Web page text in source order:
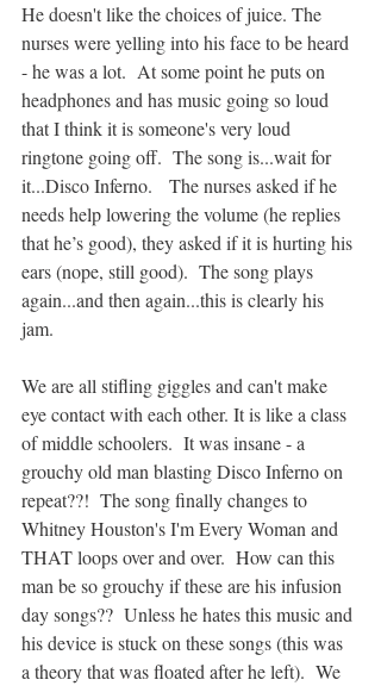
He doesn't like the choices of juice. The
nurses were yelling into his face to be heard
- he was a lot.  At some point he puts on
headphones and has music going so loud
that I think it is someone's very loud
ringtone going off.  The song is...wait for
it...Disco Inferno.   The nurses asked if he
needs help lowering the volume (he replies
that he’s good), they asked if it is hurting his
ears (nope, still good).  The song plays
again...and then again...this is clearly his
jam.
We are all stifling giggles and can't make
eye contact with each other. It is like a class
of middle schoolers.  It was insane - a
grouchy old man blasting Disco Inferno on
repeat??!  The song finally changes to
Whitney Houston's I'm Every Woman and
THAT loops over and over.  How can this
man be so grouchy if these are his infusion
day songs??  Unless he hates this music and
his device is stuck on these songs (this was
a theory that was floated after he left).  We